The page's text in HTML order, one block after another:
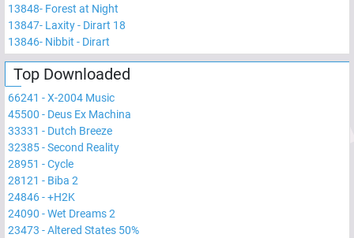
13848- Forest at Night
13847- Laxity - Dirart 18
13846- Nibbit - Dirart
Top Downloaded
66241 -X-2004 Music
45500 - Deus Ex Machina
33331 - Dutch Breeze
32385-Second Reality
28951 -Cycle
28121 - Biba 2
24846-+H2K
24090 -Wet Dreams 2
23473 -Altered States 50%